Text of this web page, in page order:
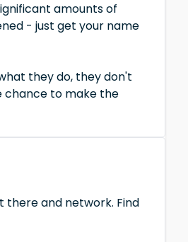
amounts of
- just get your name
they do, they don't
chance to make the
there and network. Find